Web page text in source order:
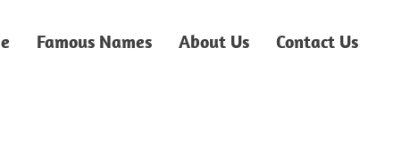
Famous Names About Us Contact Us